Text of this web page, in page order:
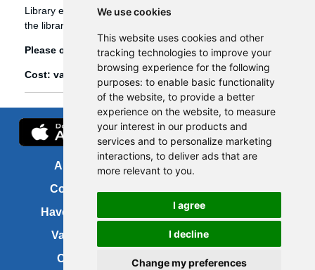
We use cookies
This website uses cookies and other
tracking technologies to improve your
browsing experience for the following
purposes: to enable basic functionality
of the website, to provide a better
experience on the website, to measure
your interest in our products and
services and to personalize marketing
interactions, to deliver ads that are
more relevant to you.
I agree
I decline
Change my preferences
Library events, such as Bookbug etc, are booked through
the library management system (Spydus).
Please click hereto view and book library events.
Cost: various
About us
Contact us
Have your say
Vacancies
Cookies
About this site
Accessibility
Site map